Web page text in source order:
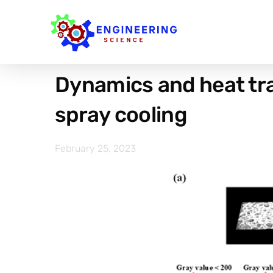
Dynamics and heat
spray cooling
February 25, 2023